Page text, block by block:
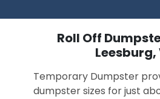
Roll Off
Leesburg,
Temporary Dumpster
dumpster sizes for just